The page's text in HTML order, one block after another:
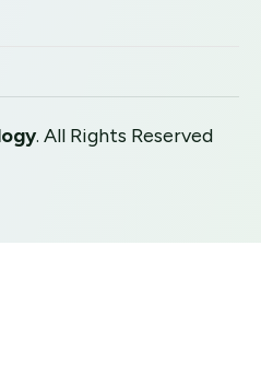
. All Rights Reserved